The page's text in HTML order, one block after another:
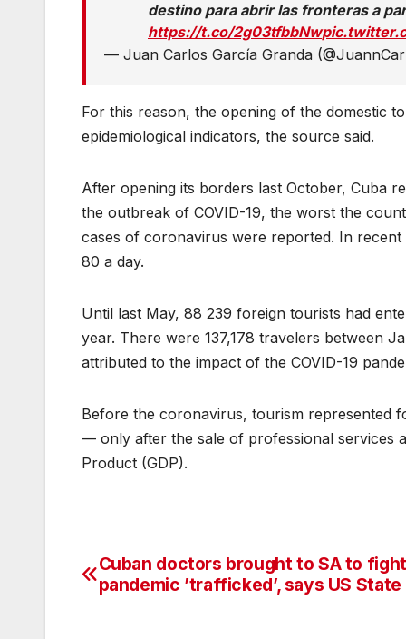
destino para abrir las fronteras a
https://t.co/2g03tfbbNw
— Juan Carlos García Granda
For this reason, the opening of the domestic
epidemiological indicators, the source said.
After opening its borders last October, Cuba
the outbreak of COVID-19, the worst the
cases of coronavirus were reported. In
80 a day.
Until last May, 88 239 foreign tourists had
year. There were 137,178 travelers between
attributed to the impact of the COVID-19
Before the coronavirus, tourism represented
— only after the sale of professional services
Product (GDP).
Post
Cuban doctors brought to SA to fight
pandemic ’trafficked’, says US